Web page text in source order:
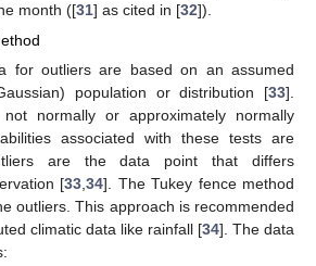
month ([31] as cited in [32]).
for outliers are based on an assumed
population or distribution [33].
normally or approximately normally
associated with these tests are
are the data point that differs
[33,34]. The Tukey fence method
outliers. This approach is recommended
climatic data like rainfall [34]. The data